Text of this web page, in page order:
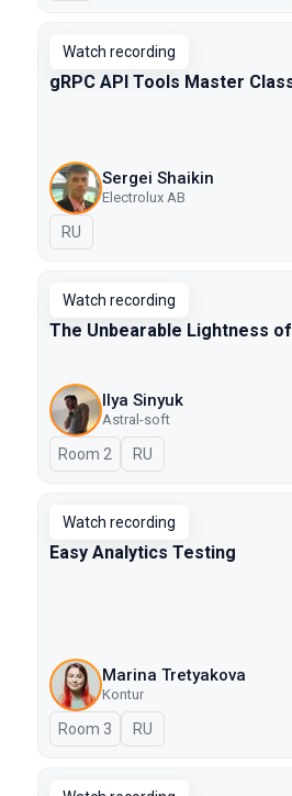
Watch recording
gRPC API Tools Master
Sergei Shaikin
Electrolux AB
In Russian
RU
Watch recording
The Unbearable Lightness
Ilya Sinyuk
Astral-soft
Room 2 In Russian
RU
Watch recording
Easy Analytics Testing
Marina Tretyakova
Kontur
Room 3 In Russian
RU